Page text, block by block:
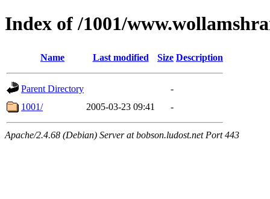
Index of /1001/
Name Last modified Size Description
Parent Directory
-
1001/
2005-03-23 09:41 -
Apache/2.4.68 (Debian) Server at bobson.ludost.net Port 443